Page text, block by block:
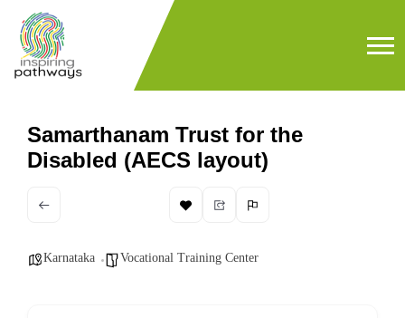
Samarthanam Trust for the
Disabled (AECS layout)
Karnataka Vocational Training Center